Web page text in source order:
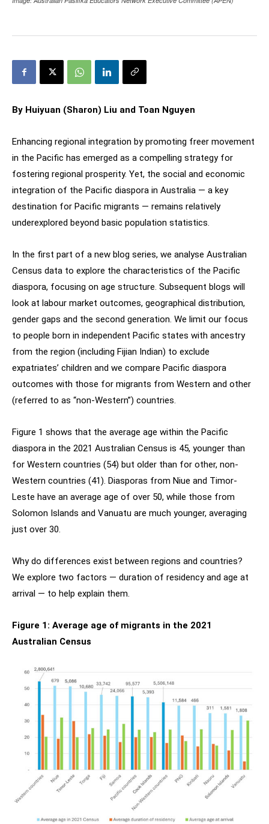
By Huiyuan (Sharon) Liu and Toan Nguyen
Enhancing regional integration by promoting freer movement
in the Pacific has emerged as a compelling strategy for
fostering regional prosperity. Yet, the social and economic
integration of the Pacific diaspora in Australia — a key
destination for Pacific migrants — remains relatively
underexplored beyond basic population statistics.
In the first part of a new blog series, we analyse Australian
Census data to explore the characteristics of the Pacific
diaspora, focusing on age structure. Subsequent blogs will
look at labour market outcomes, geographical distribution,
gender gaps and the second generation. We limit our focus
to people born in independent Pacific states with ancestry
from the region (including Fijian Indian) to exclude
expatriates’ children and we compare Pacific diaspora
outcomes with those for migrants from Western and other
(referred to as “non-Western”) countries.
Figure 1 shows that the average age within the Pacific
diaspora in the 2021 Australian Census is 45, younger than
for Western countries (54) but older than for other, non-
Western countries (41). Diasporas from Niue and Timor-
Leste have an average age of over 50, while those from
Solomon Islands and Vanuatu are much younger, averaging
just over 30.
Why do differences exist between regions and countries?
We explore two factors — duration of residency and age at
arrival — to help explain them.
Figure 1: Average age of migrants in the 2021
Australian Census